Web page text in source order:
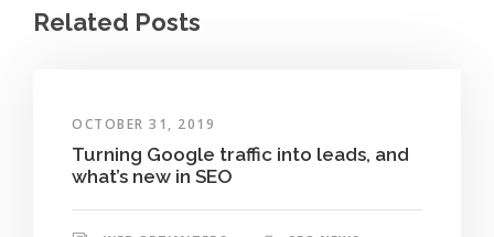
Related Posts
OCTOBER 31, 2019
Turning Google traffic into leads, and
what’s new in SEO